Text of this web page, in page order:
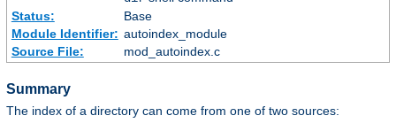
Status:
Base
Module Identifier: autoindex_module
Source File:
mod_autoindex.c
Summary
The index of a directory can come from one of two sources: